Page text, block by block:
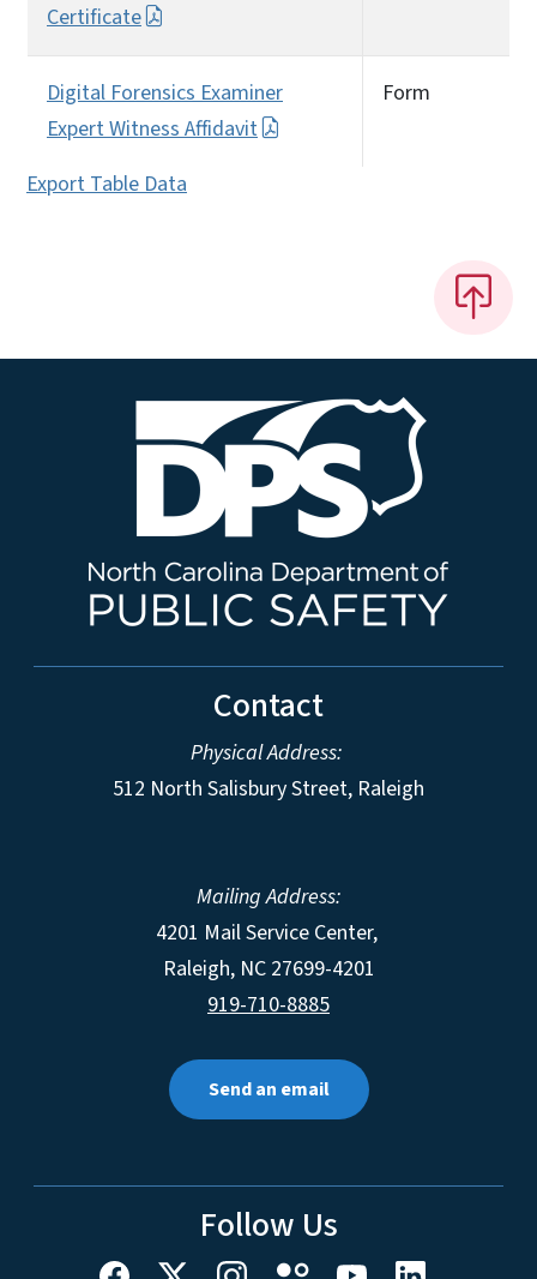
Certificate
Digital Forensics Examiner
Expert Witness Affidavit
Form
Export Table Data
Contact
Physical Address:
512 North Salisbury Street, Raleigh
Mailing Address:
4201 Mail Service Center,
Raleigh, NC 27699-4201
919-710-8885
Send an email
Follow Us